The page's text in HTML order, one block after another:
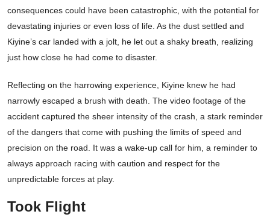
consequences could have been catastrophic, with the potential for
devastating injuries or even loss of life. As the dust settled and
Kiyine’s car landed with a jolt, he let out a shaky breath, realizing
just how close he had come to disaster.
Reflecting on the harrowing experience, Kiyine knew he had
narrowly escaped a brush with death. The video footage of the
accident captured the sheer intensity of the crash, a stark reminder
of the dangers that come with pushing the limits of speed and
precision on the road. It was a wake-up call for him, a reminder to
always approach racing with caution and respect for the
unpredictable forces at play.
Took Flight